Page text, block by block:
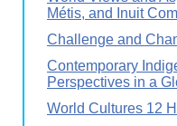
Métis, and Inuit
Challenge and
Contemporary
Perspectives in a
World Cultures 12